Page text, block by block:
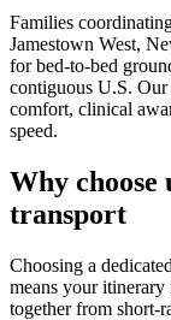
Families
Jamestown West,
for bed-to-bed
contiguous U.S.
comfort, clinical
speed.
Why choose
transport
Choosing a
means your
together from short-